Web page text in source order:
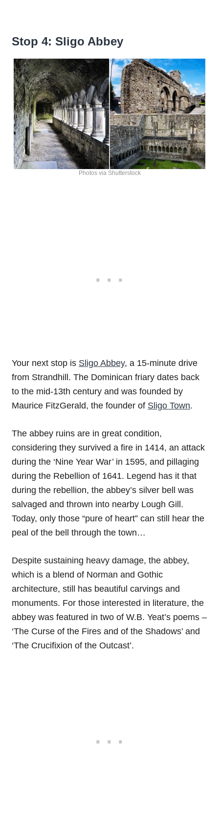
Stop 4: Sligo Abbey
Photos via Shutterstock
Your next stop is Sligo Abbey, a 15-minute drive
from Strandhill. The Dominican friary dates back
to the mid-13th century and was founded by
Maurice FitzGerald, the founder of Sligo Town.
The abbey ruins are in great condition,
considering they survived a fire in 1414, an attack
during the ‘Nine Year War’ in 1595, and pillaging
during the Rebellion of 1641. Legend has it that
during the rebellion, the abbey’s silver bell was
salvaged and thrown into nearby Lough Gill.
Today, only those “pure of heart” can still hear the
peal of the bell through the town…
Despite sustaining heavy damage, the abbey,
which is a blend of Norman and Gothic
architecture, still has beautiful carvings and
monuments. For those interested in literature, the
abbey was featured in two of W.B. Yeat’s poems –
‘The Curse of the Fires and of the Shadows’ and
‘The Crucifixion of the Outcast’.